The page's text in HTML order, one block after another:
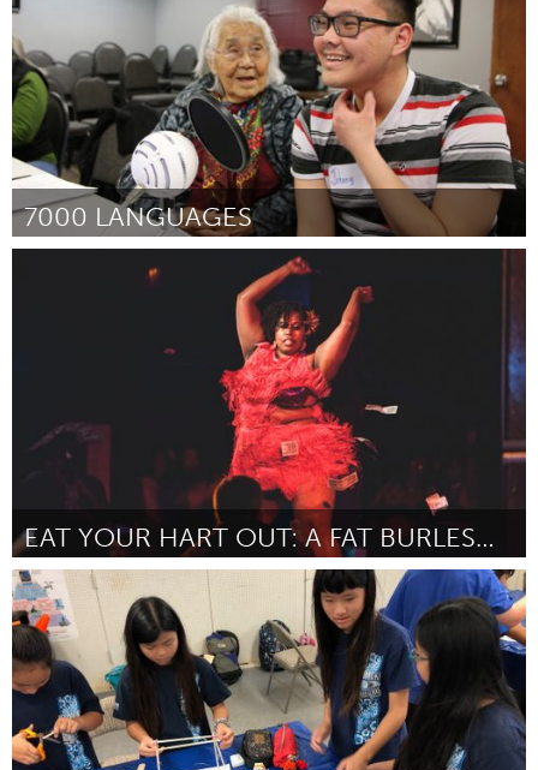
7000 LANGUAGES
January 2019
EAT YOUR HART OUT: A FAT BURLESQUE REVUE
Washington, DC
Por Anonymous January 2019